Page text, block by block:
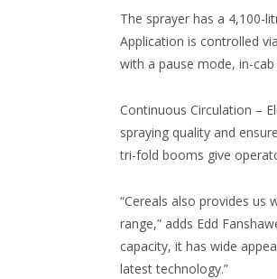
The sprayer has a 4,100-
Application is controlled
with a pause mode, in-
Continuous Circulation –
spraying quality and
tri-fold booms give
“Cereals also provides
range,” adds Edd
capacity, it has wide
latest technology.”